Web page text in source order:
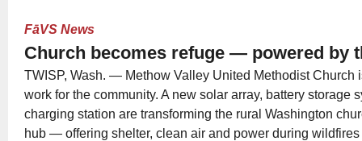
FāVS News
Church becomes refuge — powered by
TWISP, Wash. — Methow Valley United Methodist Church
work for the community. A new solar array, battery storage
charging station are transforming the rural Washington
hub — offering shelter, clean air and power during